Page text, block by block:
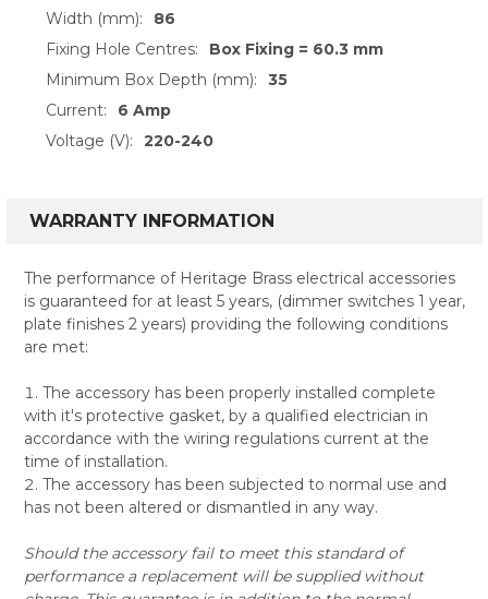
Width (mm):
86
Fixing Hole Centres:
Box Fixing = 60.3 mm
Minimum Box Depth (mm):
35
Current:
6 Amp
Voltage (V):
220-240
WARRANTY INFORMATION
The performance of Heritage Brass electrical accessories
is guaranteed for at least 5 years, (dimmer switches 1 year,
plate finishes 2 years) providing the following conditions
are met:
The accessory has been properly installed complete
with it's protective gasket, by a qualified electrician in
accordance with the wiring regulations current at the
time of installation.
The accessory has been subjected to normal use and
has not been altered or dismantled in any way.
Should the accessory fail to meet this standard of
performance a replacement will be supplied without